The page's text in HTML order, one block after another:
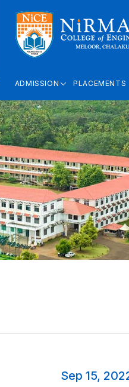
ADMISSION PLACEMENTS
Sep 15,